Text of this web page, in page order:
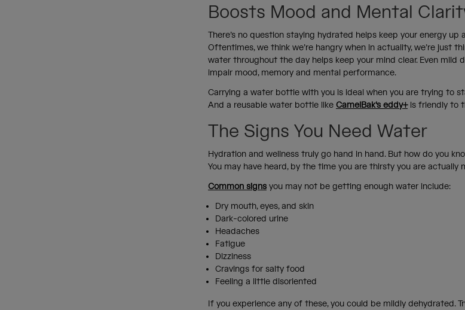
Boosts Mood and Mental
There’s no question staying hydrated helps keep your energy up
Oftentimes, we think we’re hangry when in actuality, we’re just
water throughout the day helps keep your mind clear. Even mild
impair mood, memory and mental performance.
Carrying a water bottle with you is ideal when you are trying to
And a reusable water bottle like CamelBak's eddy+is friendly to
The Signs You Need Water
Hydration and wellness truly go hand in hand. But how do you
You may have heard, by the time you are thirsty you are actually
Common signs you may not be getting enough water include:
Dry mouth, eyes, and skin
Dark-colored urine
Headaches
Fatigue
Dizziness
Cravings for salty food
Feeling a little disoriented
If you experience any of these, you could be mildly dehydrated.